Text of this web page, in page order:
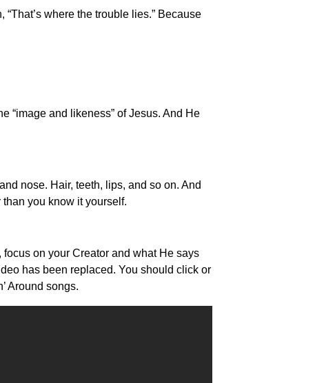
where the trouble lies.” Because
“image and likeness” of Jesus. And He
nose. Hair, teeth, lips, and so on. And
you know it yourself.
focus on your Creator and what He says
has been replaced. You should click or
Around songs.